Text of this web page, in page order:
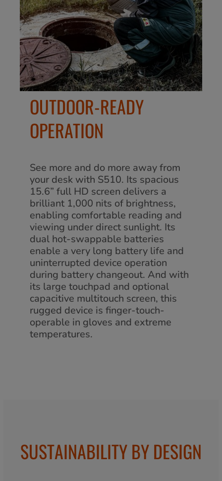
OUTDOOR-READY
OPERATION
See more and do more away from
your desk with S510. Its spacious
15.6” full HD screen delivers a
brilliant 1,000 nits of brightness,
enabling comfortable reading and
viewing under direct sunlight. Its
dual hot-swappable batteries
enable a very long battery life and
uninterrupted device operation
during battery changeout. And with
its large touchpad and optional
capacitive multitouch screen, this
rugged device is finger-touch-
operable in gloves and extreme
temperatures.
SUSTAINABILITY BY DESIGN